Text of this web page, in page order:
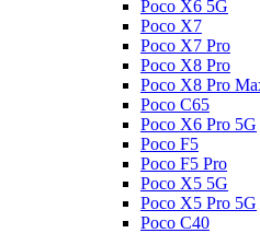
Poco X6 5G
Poco X7
Poco X7 Pro
Poco X8 Pro
Poco X8 Pro
Poco C65
Poco X6 Pro 5G
Poco F5
Poco F5 Pro
Poco X5 5G
Poco X5 Pro 5G
Poco C40